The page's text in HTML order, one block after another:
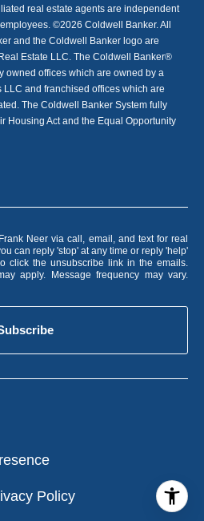
real estate agents are independent
©2026 Coldwell Banker. All
and the Coldwell Banker logo are
Estate LLC. The Coldwell Banker®
owned offices which are owned by a
and franchised offices which are
The Coldwell Banker System fully
Housing Act and the Equal Opportunity
Neer via call, email, and text for real
can reply 'stop' at any time or reply 'help'
click the unsubscribe link in the emails.
apply. Message frequency may vary.
Policy